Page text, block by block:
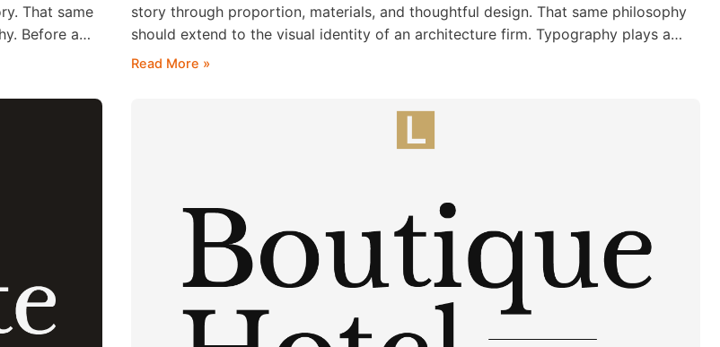
That same
Before a
story through proportion, materials, and thoughtful design. That same philosophy
should extend to the visual identity of an architecture firm. Typography plays a
significant role in shaping how clients perceive an architectural practice. Before
Read More »